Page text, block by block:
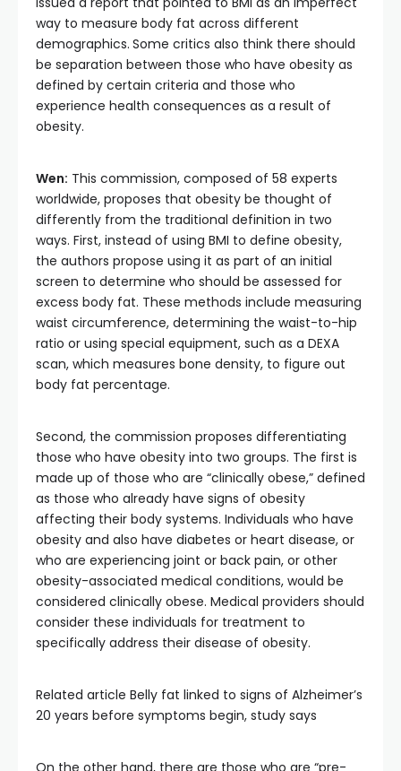
way to measure body fat across different
demographics. Some critics also think there should
be separation between those who have obesity as
defined by certain criteria and those who
experience health consequences as a result of
obesity.
Wen: This commission, composed of 58 experts
worldwide, proposes that obesity be thought of
differently from the traditional definition in two
ways. First, instead of using BMI to define obesity,
the authors propose using it as part of an initial
screen to determine who should be assessed for
excess body fat. These methods include measuring
waist circumference, determining the waist-to-hip
ratio or using special equipment, such as a DEXA
scan, which measures bone density, to figure out
body fat percentage.
Second, the commission proposes differentiating
those who have obesity into two groups. The first is
made up of those who are “clinically obese,” defined
as those who already have signs of obesity
affecting their body systems. Individuals who have
obesity and also have diabetes or heart disease, or
who are experiencing joint or back pain, or other
obesity-associated medical conditions, would be
considered clinically obese. Medical providers should
consider these individuals for treatment to
specifically address their disease of obesity.
Related article Belly fat linked to signs of Alzheimer’s
20 years before symptoms begin, study says
On the other hand, there are those who are “pre-